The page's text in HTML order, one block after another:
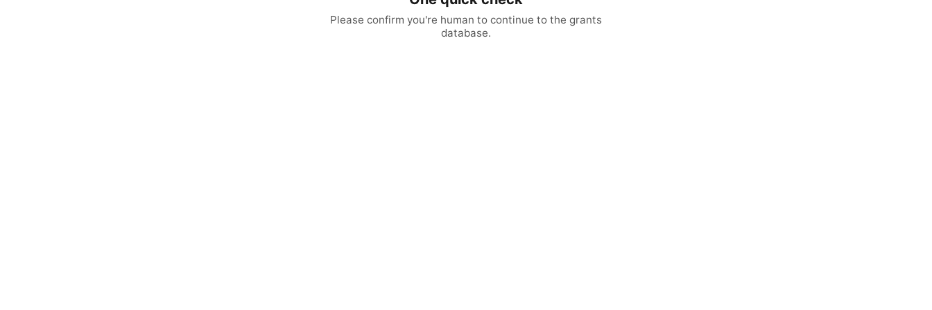
Please confirm you're human to continue to the grants
database.